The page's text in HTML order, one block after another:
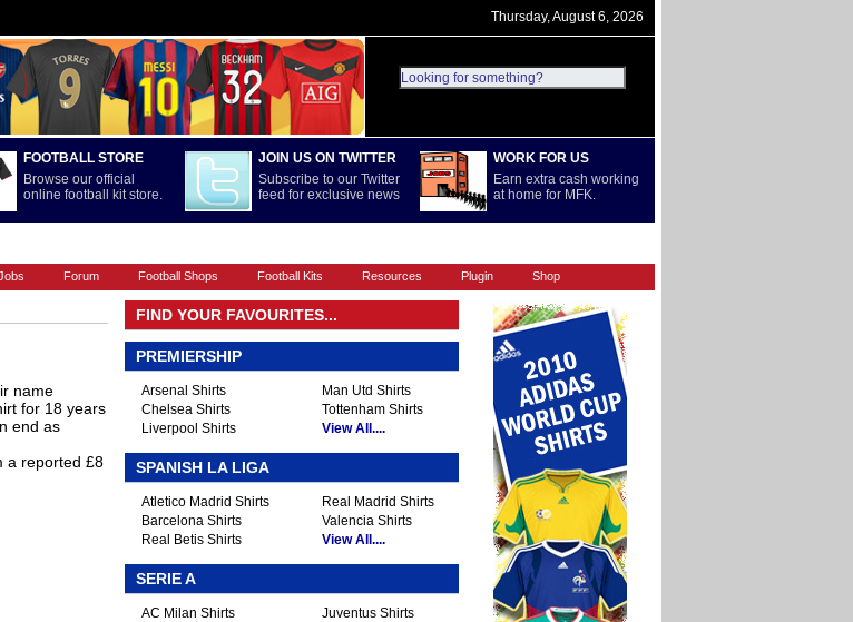
Thursday, August 6, 2026
FOOTBALL STORE
Browse our official
online football kit store.
JOIN US ON TWITTER
Subscribe to our Twitter
feed for exclusive news
WORK FOR US
Earn extra cash working
at home for MFK.
Forum Football Shops Football Kits Resources Plugin Shop
name
for 18 years
end as
a reported £8
FIND YOUR FAVOURITES...
PREMIERSHIP
Arsenal Shirts
Chelsea Shirts
Liverpool Shirts
Man Utd Shirts
Tottenham Shirts
View All....
SPANISH LA LIGA
Atletico Madrid Shirts
Barcelona Shirts
Real Betis Shirts
Real Madrid Shirts
Valencia Shirts
View All....
SERIE A
AC Milan Shirts
Juventus Shirts